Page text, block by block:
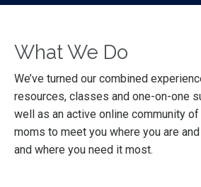
What We Do
We’ve turned our combined
resources, classes and one-on-one
well as an active online community
moms to meet you where you are
and where you need it most.